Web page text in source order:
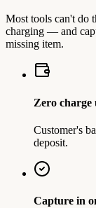
Most tools can't do
charging — and
missing item.
Zero
Customer's
deposit.
Capture in